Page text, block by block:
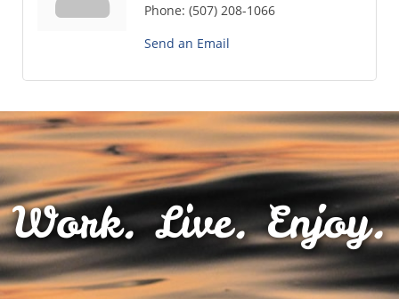
Phone: (507) 208-1066
Send an Email
Work. Live. Enjoy.